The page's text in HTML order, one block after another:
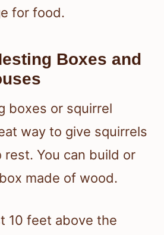
for food.
Boxes and
boxes or squirrel
way to give squirrels
rest. You can build or
made of wood.
10 feet above the